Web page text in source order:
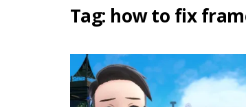
Tag: how to fix